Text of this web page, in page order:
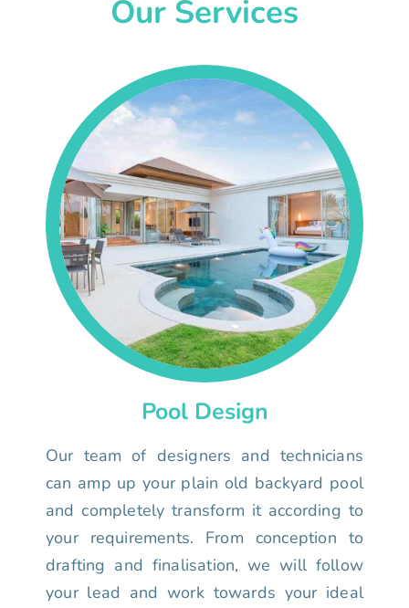
Our Services
Pool Design
Our team of designers and technicians
can amp up your plain old backyard pool
and completely transform it according to
your requirements. From conception to
drafting and finalisation, we will follow
your lead and work towards your ideal